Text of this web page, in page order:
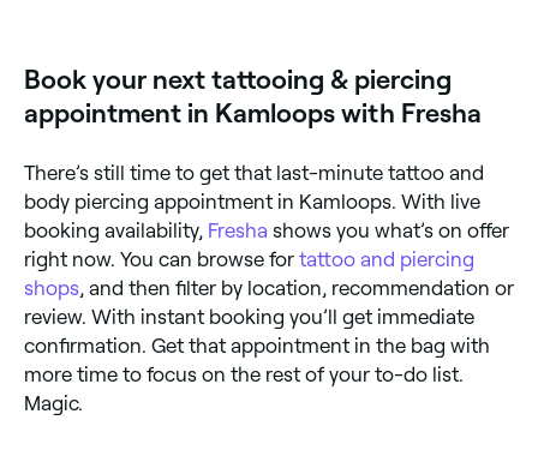
Book your next tattooing & piercing
appointment in Kamloops with Fresha
There’s still time to get that last-minute tattoo and
body piercing appointment in Kamloops. With live
booking availability, Fresha shows you what’s on offer
right now. You can browse for tattoo and piercing
shops , and then filter by location, recommendation or
review. With instant booking you’ll get immediate
confirmation. Get that appointment in the bag with
more time to focus on the rest of your to-do list.
Magic.